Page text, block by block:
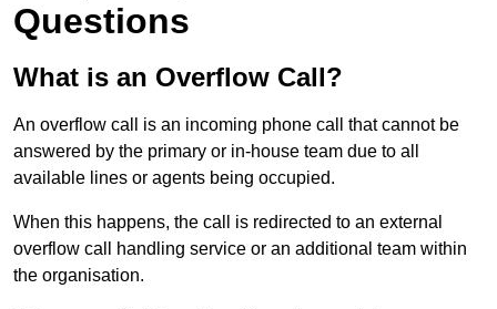
Questions
What is an Overflow Call?
An overflow call is an incoming phone call that cannot be
answered by the primary or in-house team due to all
available lines or agents being occupied.
When this happens, the call is redirected to an external
overflow call handling service or an additional team within
the organisation.